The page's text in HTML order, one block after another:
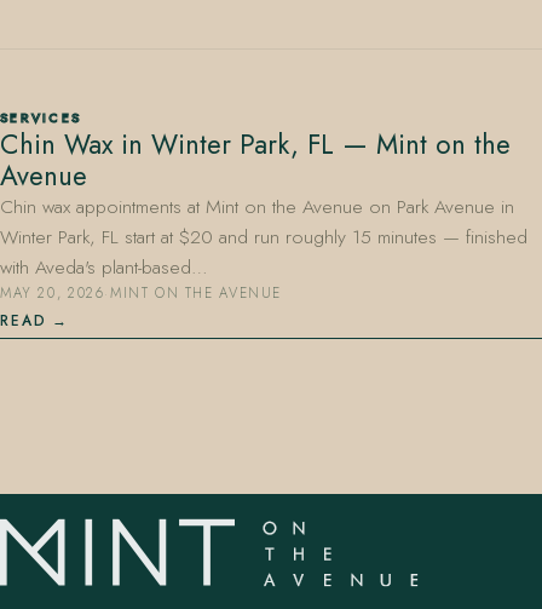
407.645.2264
SERVICES
Chin Wax in Winter Park, FL — Mint on the
Avenue
Chin wax appointments at Mint on the Avenue on Park Avenue in
Winter Park, FL start at $20 and run roughly 15 minutes — finished
with Aveda's plant-based…
MAY 20, 2026·MINT ON THE AVENUE
READ